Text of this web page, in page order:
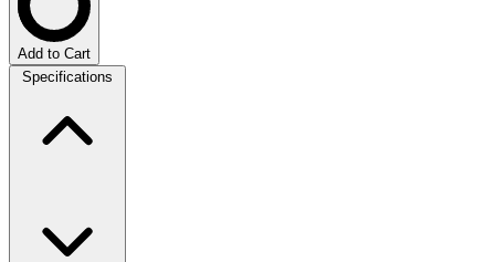
Add to Cart
Specifications